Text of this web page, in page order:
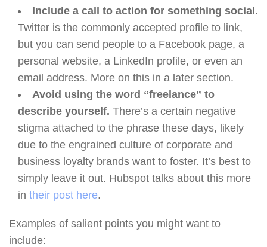
Include a call to action for something social.
Twitter is the commonly accepted profile to link,
but you can send people to a Facebook page, a
personal website, a LinkedIn profile, or even an
email address. More on this in a later section.
Avoid using the word “freelance” to
describe yourself. There’s a certain negative
stigma attached to the phrase these days, likely
due to the engrained culture of corporate and
business loyalty brands want to foster. It’s best to
simply leave it out. Hubspot talks about this more
in their post here.
Examples of salient points you might want to
include: